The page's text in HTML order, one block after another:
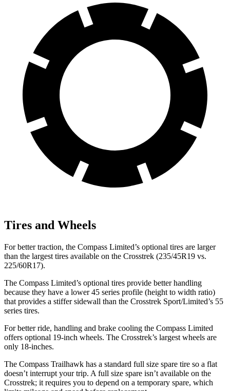
Tires and Wheels
For better traction, the Compass Limited’s optional tires are larger
than the largest tires available on the Crosstrek (235/45R19 vs.
225/60R17).
The Compass Limited’s optional tires provide better handling
because they have a lower 45 series profile (height to width ratio)
that provides a stiffer sidewall than the Crosstrek Sport/Limited’s 55
series tires.
For better ride, handling and brake cooling the Compass Limited
offers optional 19-inch wheels. The Crosstrek’s largest wheels are
only 18-inches.
The Compass Trailhawk has a standard full size spare tire so a flat
doesn’t interrupt your trip. A full size spare isn’t available on the
Crosstrek; it requires you to depend on a temporary spare, which